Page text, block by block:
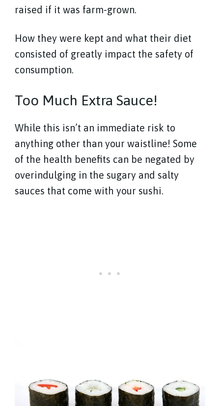
raised if it was farm-grown.
How they were kept and what their diet
consisted of greatly impact the safety of
consumption.
Too Much Extra Sauce!
While this isn’t an immediate risk to
anything other than your waistline! Some
of the health benefits can be negated by
overindulging in the sugary and salty
sauces that come with your sushi.